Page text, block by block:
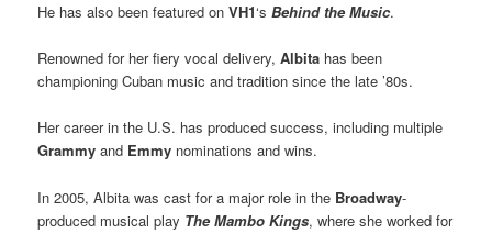
He has also been featured onVH1‘sBehind the Music.
Renowned for her fiery vocal delivery,Albita has been
championing Cuban music and tradition since the late ’80s.
Her career in the U.S. has produced success, including multiple
Grammy and Emmy nominations and wins.
In 2005, Albita was cast for a major role in the Broadway-
produced musical play The Mambo Kings, where she worked for